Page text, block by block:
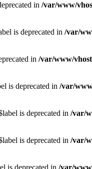
in /var/www/
is deprecated in /var/
in /var/www/
is deprecated in /var/
is deprecated in /var/
is deprecated in /var/
is deprecated in /var/